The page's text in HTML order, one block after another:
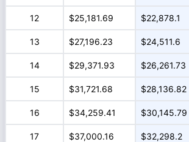
12 $25,181.69 $22,878.1
13 $27,196.23 $24,511.6
14 $29,371.93 $26,261.73
15 $31,721.68 $28,136.82
16 $34,259.41 $30,145.79
17 $37,000.16 $32,298.2